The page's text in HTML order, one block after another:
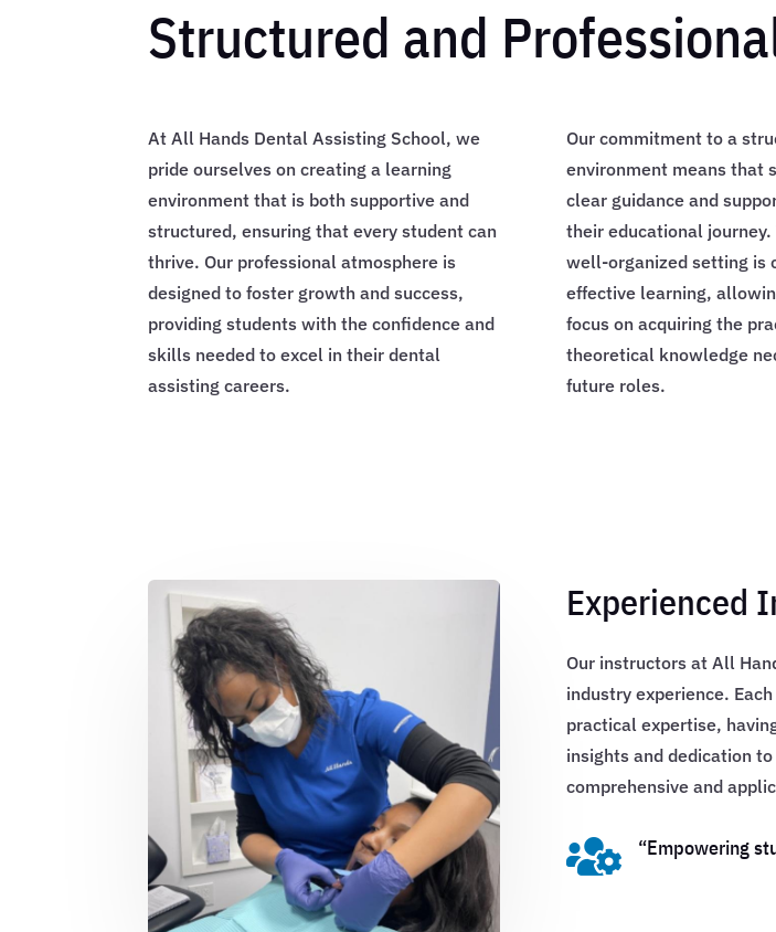
Structured and
At All Hands Dental Assisting School, we
pride ourselves on creating a learning
environment that is both supportive and
structured, ensuring that every student can
thrive. Our professional atmosphere is
designed to foster growth and success,
providing students with the confidence and
skills needed to excel in their dental
assisting careers.
Our commitment to a
environment means that
clear guidance and
their educational
well-organized setting is
effective learning,
focus on acquiring the
theoretical knowledge
future roles.
Experienced
Our instructors at All
industry experience.
practical expertise,
insights and dedication
comprehensive and
 “Empowering